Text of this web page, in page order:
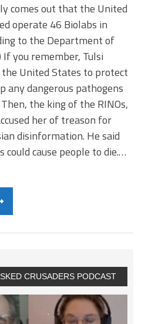
comes out that the United
operate 46 Biolabs in
to the Department of
If you remember, Tulsi
the United States to protect
any dangerous pathogens
the king of the RINOs,
her of treason for
disinformation. He said
could cause people to die.…
CRUSADERS PODCAST